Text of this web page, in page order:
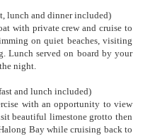
lunch and dinner included)
with private crew and cruise to
on quiet beaches, visiting
Lunch served on board by your
night.
and lunch included)
with an opportunity to view
beautiful limestone grotto then
Bay while cruising back to